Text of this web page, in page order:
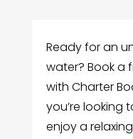
Ready for an
water? Book a
with Charter
you’re looking
enjoy a